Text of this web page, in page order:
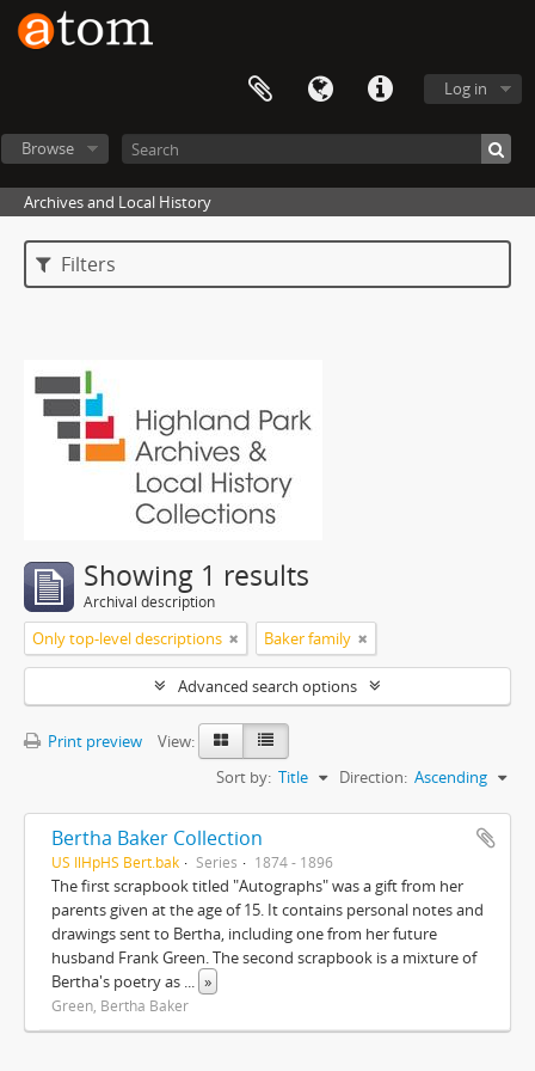
Log in
Browse
Archives and Local History
Filters
Showing 1 results
Archival description
Only top-level descriptions Baker family
Advanced search options
Print preview
View:
Sort by: Title Direction: Ascending
Bertha Baker Collection
US IlHpHS Bert.bak Series 1874 - 1896
The first scrapbook titled "Autographs" was a gift from her
parents given at the age of 15. It contains personal notes and
drawings sent to Bertha, including one from her future
husband Frank Green. The second scrapbook is a mixture of
Bertha's poetry as ... »
Green, Bertha Baker